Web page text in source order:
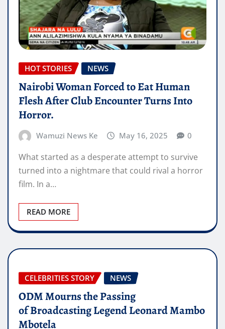
HOT STORIES NEWS
Nairobi Woman Forced to Eat Human
Flesh After Club Encounter Turns Into
Horror.
Wamuzi News Ke May 16, 2025 0
What started as a desperate attempt to survive
turned into a nightmare that could rival a horror
film. In a…
READ MORE
CELEBRITIES STORY NEWS
ODM Mourns the Passing
of Broadcasting Legend Leonard Mambo
Mbotela